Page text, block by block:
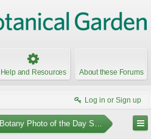
Help and Resources About these Forums
Log in or Sign up
Botany Photo of the Day Submissions